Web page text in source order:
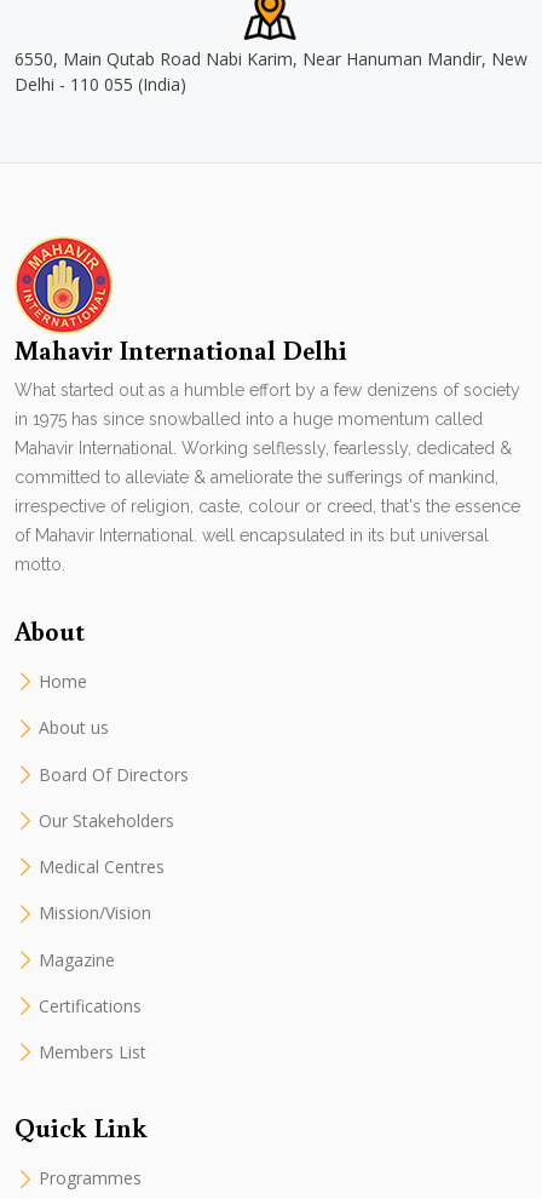
6550, Main Qutab Road Nabi Karim, Near Hanuman Mandir, New
Delhi - 110 055 (India)
Mahavir International Delhi
What started out as a humble effort by a few denizens of society
in 1975 has since snowballed into a huge momentum called
Mahavir International. Working selflessly, fearlessly, dedicated &
committed to alleviate & ameliorate the sufferings of mankind,
irrespective of religion, caste, colour or creed, that's the essence
of Mahavir International. well encapsulated in its but universal
motto.
About
Home
About us
Board Of Directors
Our Stakeholders
Medical Centres
Mission/Vision
Magazine
Certifications
Members List
Quick Link
Programmes